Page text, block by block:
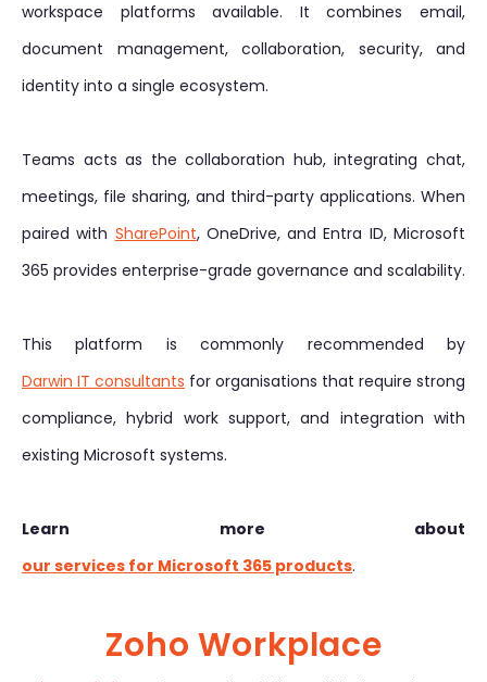
workspace platforms available. It combines email,
document management, collaboration, security, and
identity into a single ecosystem.
Teams acts as the collaboration hub, integrating chat,
meetings, file sharing, and third-party applications. When
paired with SharePoint, OneDrive, and Entra ID, Microsoft
365 provides enterprise-grade governance and scalability.
This platform is commonly recommended by
Darwin IT consultants for organisations that require strong
compliance, hybrid work support, and integration with
existing Microsoft systems.
Learn more about
our services for Microsoft 365 products.
Zoho Workplace